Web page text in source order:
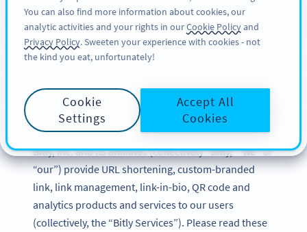
サインアップ
Bitly Terms of Service
Updated: December 2024
Bitly, Inc. and its affiliates (collectively “Bitly,” “we” or
“our”) provide URL shortening, custom-branded
link, link management, link-in-bio, QR code and
analytics products and services to our users
(collectively, the “Bitly Services”). Please read these
You can also find more information about cookies, our
analytic activities and your rights in ourCookie Policyand
Privacy Policy. Sweeten your experience with cookies - not
the kind you eat, unfortunately!
Cookie
Settings
Accept All
Cookies